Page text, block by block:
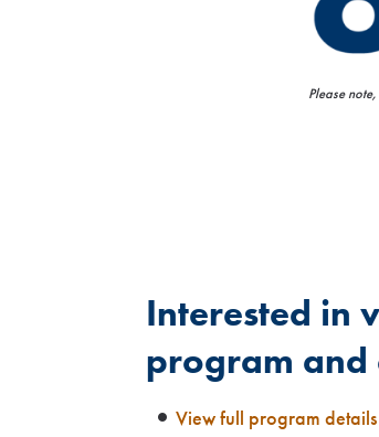
Please
Interested in
program and
View full program